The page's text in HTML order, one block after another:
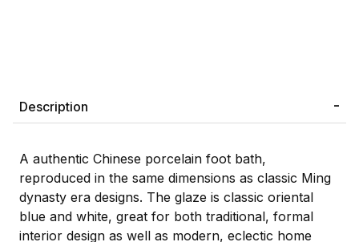
Description
A authentic Chinese porcelain foot bath,
reproduced in the same dimensions as classic Ming
dynasty era designs. The glaze is classic oriental
blue and white, great for both traditional, formal
interior design as well as modern, eclectic home